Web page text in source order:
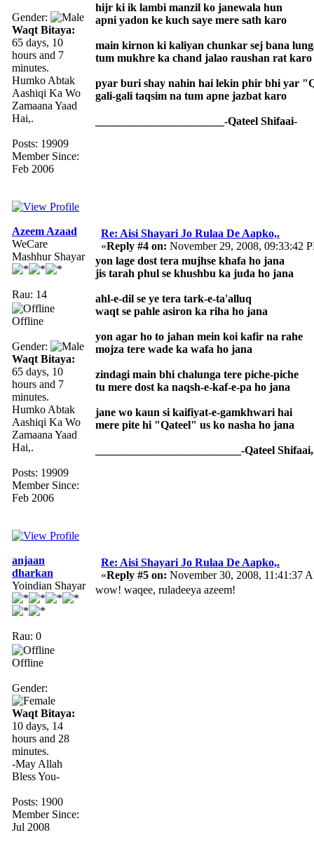
Gender:
Waqt Bitaya:
65 days, 10
hours and 7
minutes.
Humko Abtak
Aashiqi Ka Wo
Zamaana Yaad
Hai,.
Posts: 19909
Member Since:
Feb 2006
hijr ki ik lambi manzil ko janewala hun
apni yadon ke kuch saye mere sath karo
main kirnon ki kaliyan chunkar sej bana
tum mukhre ka chand jalao raushan rat karo
pyar buri shay nahin hai lekin phir bhi yar
gali-gali taqsim na tum apne jazbat karo
_______________________-Qateel Shifaai-
Azeem Azaad
WeCare
Mashhur Shayar
Rau: 14
Offline
Gender:
Waqt Bitaya:
65 days, 10
hours and 7
minutes.
Humko Abtak
Aashiqi Ka Wo
Zamaana Yaad
Hai,.
Posts: 19909
Member Since:
Feb 2006
Re: Aisi Shayari Jo Rulaa De Aapko,.
«Reply #4 on: November 29, 2008, 09:33:42
yon lage dost tera mujhse khafa ho jana
jis tarah phul se khushbu ka juda ho jana
ahl-e-dil se ye tera tark-e-ta'alluq
waqt se pahle asiron ka riha ho jana
yon agar ho to jahan mein koi kafir na rahe
mojza tere wade ka wafa ho jana
zindagi main bhi chalunga tere piche-piche
tu mere dost ka naqsh-e-kaf-e-pa ho jana
jane wo kaun si kaifiyat-e-gamkhwari hai
mere pite hi "Qateel" us ko nasha ho jana
__________________________-Qateel
anjaan
dharkan
Yoindian Shayar
Rau: 0
Offline
Gender:
Waqt Bitaya:
10 days, 14
hours and 28
minutes.
-May Allah
Bless You-
Posts: 1900
Member Since:
Jul 2008
Re: Aisi Shayari Jo Rulaa De Aapko,.
«Reply #5 on: November 30, 2008, 11:41:37
wow! waqee, ruladeeya azeem!